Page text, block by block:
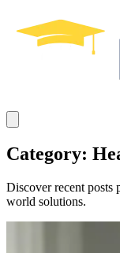
Category:
Discover recent posts
world solutions.